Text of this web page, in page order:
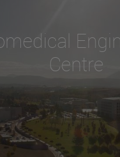
Centre